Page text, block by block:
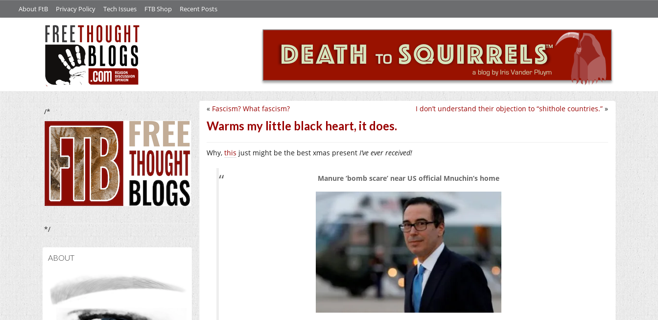
About FtB Privacy Policy Tech Issues FTB Shop Recent Posts
/*
*/
ABOUT
I don’t understand their objection to “shithole countries.” »
« Fascism? What fascism?
Warms my little black heart, it does.
Why, this just might be the best xmas present I’ve ever received!
Manure ‘bomb scare’ near US official Mnuchin’s home